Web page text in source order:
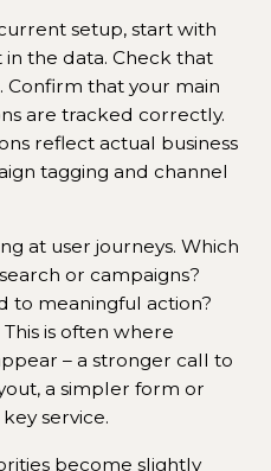
setup, start with
the data. Check that
Confirm that your main
are tracked correctly.
reflect actual business
tagging and channel
at user journeys. Which
or campaigns?
to meaningful action?
is often where
– a stronger call to
a simpler form or
service.
become slightly